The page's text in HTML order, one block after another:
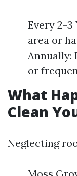
Every 2-3
area or
Annually:
or
What
Clean
Neglecting